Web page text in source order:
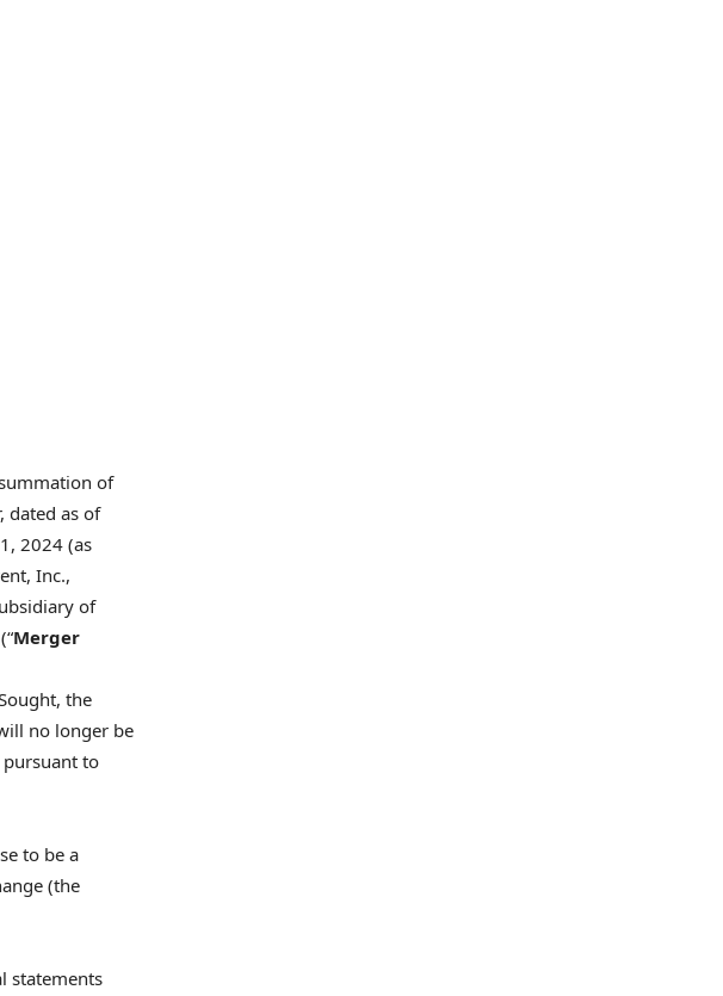
of
dated as of
2024 (as
Inc.,
of
Merger
the
no longer be
to
to be a
(the
statements